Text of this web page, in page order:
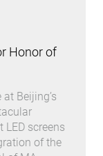
Honor of
Beijing’s
screens
of the